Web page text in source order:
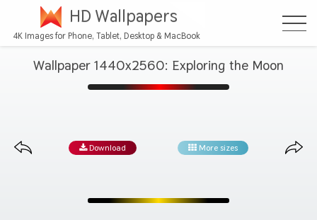
HD Wallpapers
4K Images for Phone, Tablet, Desktop & MacBook
Wallpaper 1440x2560: Exploring the Moon
Download More sizes